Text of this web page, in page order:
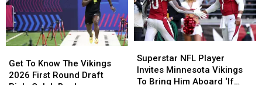
Complete
With
Player
Jerseys
Complete
With
Player
Jerseys
Situation
Situation
To
Know
Get To Know The Vikings
2026 First Round Draft
To
Know
NFL
Player
Invites
Superstar NFL Player
Invites Minnesota Vikings
To Bring Him Aboard ‘If
NFL
Player
Invites